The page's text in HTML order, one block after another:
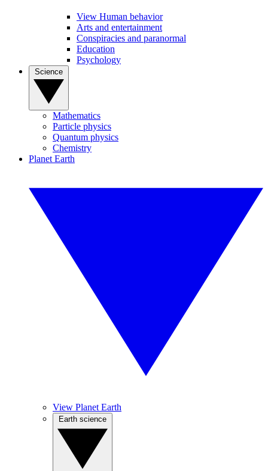
View Human behavior
Arts and entertainment
Conspiracies and paranormal
Education
Psychology
Mathematics
Particle physics
Quantum physics
Chemistry
Planet Earth
View Planet Earth